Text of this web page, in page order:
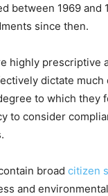
between 1969 and
since then.
highly prescriptive
dictate much
to which they
to consider
broad citizen
and